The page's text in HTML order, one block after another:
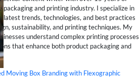
packaging and printing industry. I specialize in
trends, technologies, and best practices
sustainability, and printing techniques. My
understand complex printing processes
that enhance both product packaging and
Moving Box Branding with Flexographic